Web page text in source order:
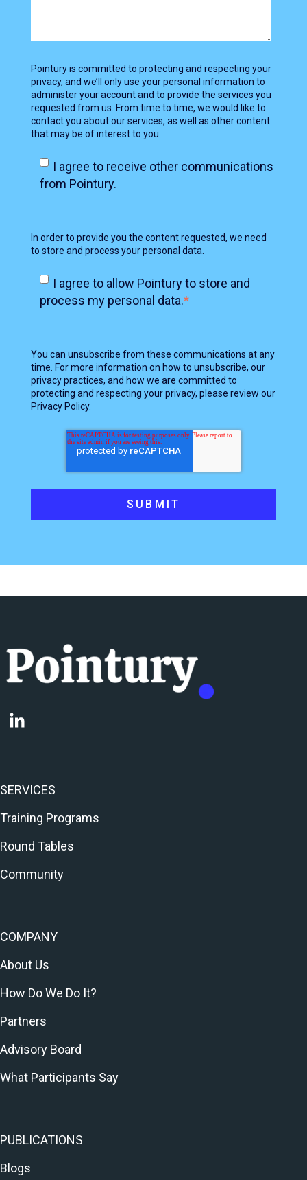
Pointury is committed to protecting and respecting your
privacy, and we’ll only use your personal information to
administer your account and to provide the services you
requested from us. From time to time, we would like to
contact you about our services, as well as other content
that may be of interest to you.
I agree to receive other communications
from Pointury.
In order to provide you the content requested, we need
to store and process your personal data.
I agree to allow Pointury to store and
process my personal data.*
You can unsubscribe from these communications at any
time. For more information on how to unsubscribe, our
privacy practices, and how we are committed to
protecting and respecting your privacy, please review our
Privacy Policy.
SERVICES
Training Programs
Round Tables
Community
COMPANY
About Us
How Do We Do It?
Partners
Advisory Board
What Participants Say
PUBLICATIONS
Blogs